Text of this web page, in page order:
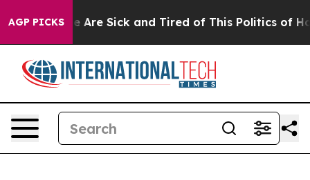
AGP PICKS
“People Are Sick and Tired of This Politics of